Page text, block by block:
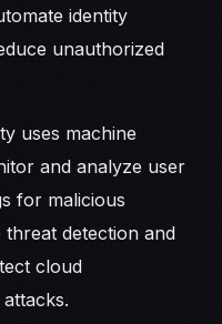
identity
unauthorized
uses machine
and analyze user
for malicious
detection and
cloud